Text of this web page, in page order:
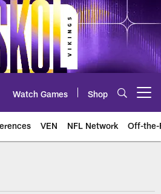
Watch Games Shop
VEN NFL Network Off-the-